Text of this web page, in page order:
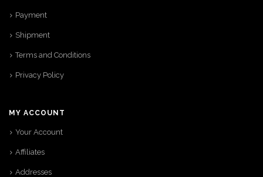
Payment
Shipment
Terms and Conditions
Privacy Policy
MY ACCOUNT
Your Account
Affiliates
Addresses